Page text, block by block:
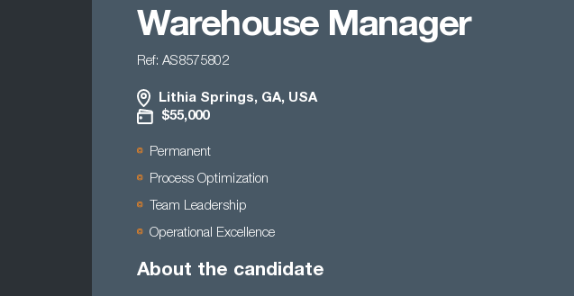
Warehouse Manager
Ref: AS8575802
Lithia Springs, GA, USA
$55,000
Permanent
Process Optimization
Team Leadership
Operational Excellence
About the candidate